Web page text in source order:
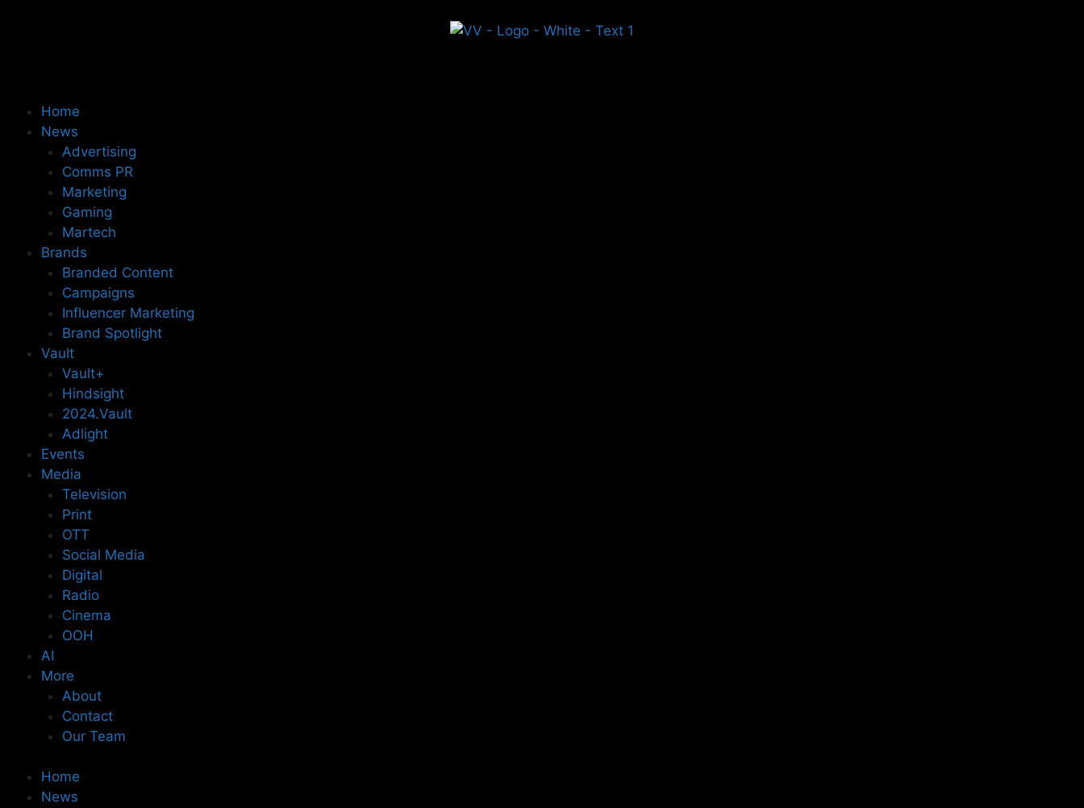
Home
News
Advertising
Comms PR
Marketing
Gaming
Martech
Brands
Branded Content
Campaigns
Influencer Marketing
Brand Spotlight
Vault
Vault+
Hindsight
2024.Vault
Adlight
Events
Media
Television
Print
OTT
Social Media
Digital
Radio
Cinema
OOH
AI
More
About
Contact
Our Team
Home
News